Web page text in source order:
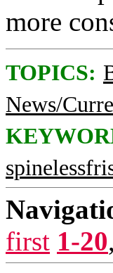
more
TOPICS:
News/
first 1-20,